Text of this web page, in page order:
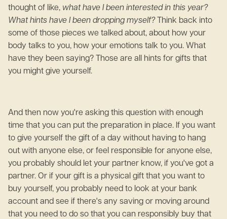
thought of like, what have I been interested in this year?
What hints have I been dropping myself?Think back into
some of those pieces we talked about, about how your
body talks to you, how your emotions talk to you. What
have they been saying? Those are all hints for gifts that
you might give yourself.
And then now you're asking this question with enough
time that you can put the preparation in place. If you want
to give yourself the gift of a day without having to hang
out with anyone else, or feel responsible for anyone else,
you probably should let your partner know, if you've got a
partner. Or if your gift is a physical gift that you want to
buy yourself, you probably need to look at your bank
account and see if there's any saving or moving around
that you need to do so that you can responsibly buy that